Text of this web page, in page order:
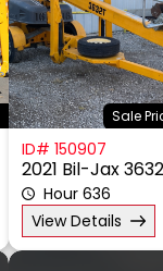
Sale
ID# 150907
2021 Bil-Jax
Hour 636
View Details